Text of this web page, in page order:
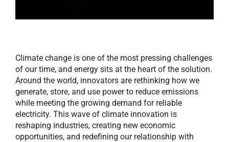
Climate change is one of the most pressing challenges
of our time, and energy sits at the heart of the solution.
Around the world, innovators are rethinking how we
generate, store, and use power to reduce emissions
while meeting the growing demand for reliable
electricity. This wave of climate innovation is
reshaping industries, creating new economic
opportunities, and redefining our relationship with